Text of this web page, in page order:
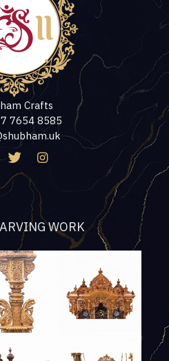
Crafts
7654 8585
WORK